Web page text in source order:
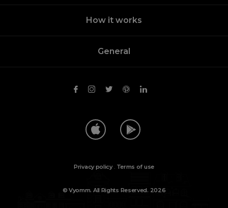
How it works
General
© Vyomm. All Rights Reserved. 2026
Privacy policy . Terms of use